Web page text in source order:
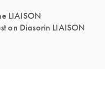
LIAISON
on Diasorin LIAISON